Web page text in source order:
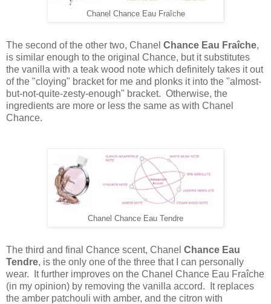
Chanel Chance Eau Fraîche
The second of the other two, Chanel Chance Eau Fraîche,
is similar enough to the original Chance, but it substitutes
the vanilla with a teak wood note which definitely takes it out
of the "cloying" bracket for me and plonks it into the "almost-
but-not-quite-zesty-enough" bracket. Otherwise, the
ingredients are more or less the same as with Chanel
Chance.
Chanel Chance Eau Tendre
The third and final Chance scent, Chanel Chance Eau
Tendre, is the only one of the three that I can personally
wear. It further improves on the Chanel Chance Eau Fraîche
(in my opinion) by removing the vanilla accord. It replaces
the amber patchouli with amber, and the citron with